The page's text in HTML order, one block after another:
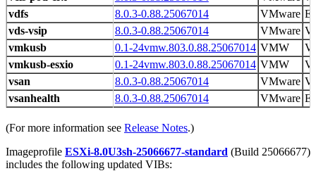
8.0.3-0.88.25067014
VMware
8.0.3-0.88.25067014
VMware
0.1-24vmw.803.0.88.25067014 VMW
0.1-24vmw.803.0.88.25067014 VMW
8.0.3-0.88.25067014
VMware
8.0.3-0.88.25067014
VMware
vdfs
vds-vsip
vmkusb
vmkusb-esxio
vsan
vsanhealth
(For more information see Release Notes.)
Imageprofile ESXi-8.0U3sh-25066677-standard (Build 25066677)
includes the following updated VIBs: